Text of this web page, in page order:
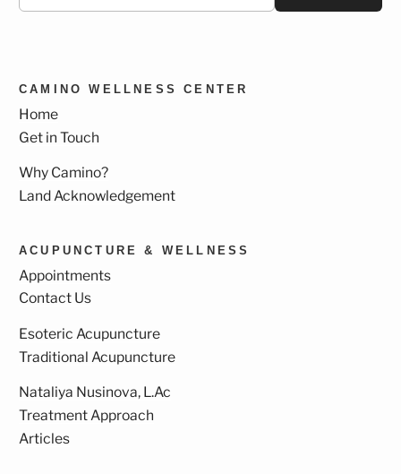
CAMINO WELLNESS CENTER
Home
Get in Touch
Why Camino?
Land Acknowledgement
ACUPUNCTURE & WELLNESS
Appointments
Contact Us
Esoteric Acupuncture
Traditional Acupuncture
Nataliya Nusinova, L.Ac
Treatment Approach
Articles